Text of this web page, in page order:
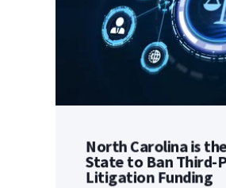
North Carolina is
State to Ban Third-
Litigation Funding